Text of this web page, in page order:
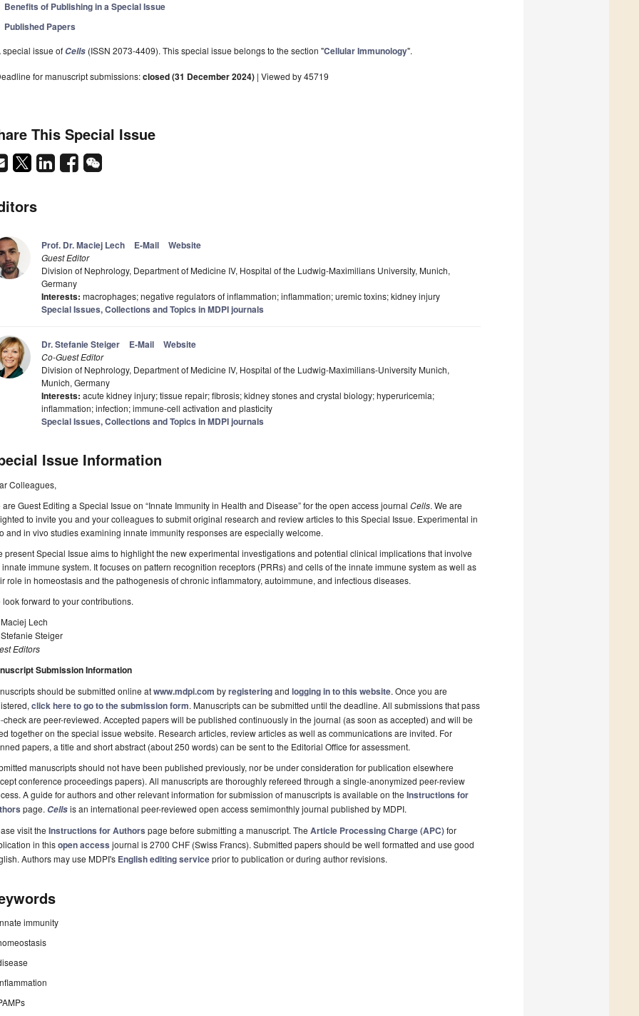
Benefits of Publishing in a Special Issue
Published Papers
special issue of Cells (ISSN 2073-4409). This special issue belongs to the section "Cellular Immunology".
for manuscript submissions:closed (31 December 2024) | Viewed by 45719
This Special Issue
Prof. Dr. Maciej Lech E-Mail Website
Guest Editor
Division of Nephrology, Department of Medicine IV, Hospital of the Ludwig-Maximilians University, Munich,
Germany
Interests: macrophages; negative regulators of inflammation; inflammation; uremic toxins; kidney injury
Special Issues, Collections and Topics in MDPI journals
Dr. Stefanie Steiger E-Mail Website
Co-Guest Editor
Division of Nephrology, Department of Medicine IV, Hospital of the Ludwig-Maximilians-University Munich,
Munich, Germany
Interests: acute kidney injury; tissue repair; fibrosis; kidney stones and crystal biology; hyperuricemia;
inflammation; infection; immune-cell activation and plasticity
Special Issues, Collections and Topics in MDPI journals
Issue Information
Colleagues,
are Guest Editing a Special Issue on “Innate Immunity in Health and Disease” for the open access journal Cells. We are
to invite you and your colleagues to submit original research and review articles to this Special Issue. Experimental in
and in vivo studies examining innate immunity responses are especially welcome.
present Special Issue aims to highlight the new experimental investigations and potential clinical implications that involve
innate immune system. It focuses on pattern recognition receptors (PRRs) and cells of the innate immune system as well as
role in homeostasis and the pathogenesis of chronic inflammatory, autoimmune, and infectious diseases.
look forward to your contributions.
Lech
Steiger
Editors
Submission Information
should be submitted online atwww.mdpi.com byregisteringand logging in to this website. Once you are
click here to go to the submission form. Manuscripts can be submitted until the deadline. All submissions that pass
check are peer-reviewed. Accepted papers will be published continuously in the journal (as soon as accepted) and will be
together on the special issue website. Research articles, review articles as well as communications are invited. For
papers, a title and short abstract (about 250 words) can be sent to the Editorial Office for assessment.
manuscripts should not have been published previously, nor be under consideration for publication elsewhere
conference proceedings papers). All manuscripts are thoroughly refereed through a single-anonymized peer-review
A guide for authors and other relevant information for submission of manuscripts is available on the Instructions for
page. Cellsis an international peer-reviewed open access semimonthly journal published by MDPI.
visit the Instructions for Authors page before submitting a manuscript. The Article Processing Charge (APC)for
in thisopen access journal is 2700 CHF (Swiss Francs). Submitted papers should be well formatted and use good
Authors may use MDPI's English editing serviceprior to publication or during author revisions.
immunity